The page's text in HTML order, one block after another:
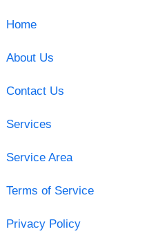
Home
About Us
Contact Us
Services
Service Area
Terms of Service
Privacy Policy